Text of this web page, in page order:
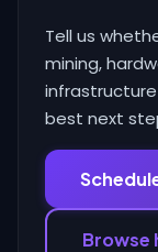
Tell us
mining,
best next
Browse